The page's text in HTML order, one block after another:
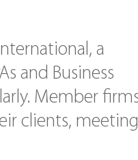
a
and Business
Member
clients, meeting